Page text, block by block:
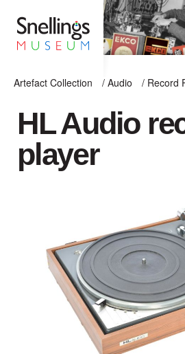
Artefact Collection
/ Audio / Record
ARTEFACT
OTHER
THE
HL Audio
player